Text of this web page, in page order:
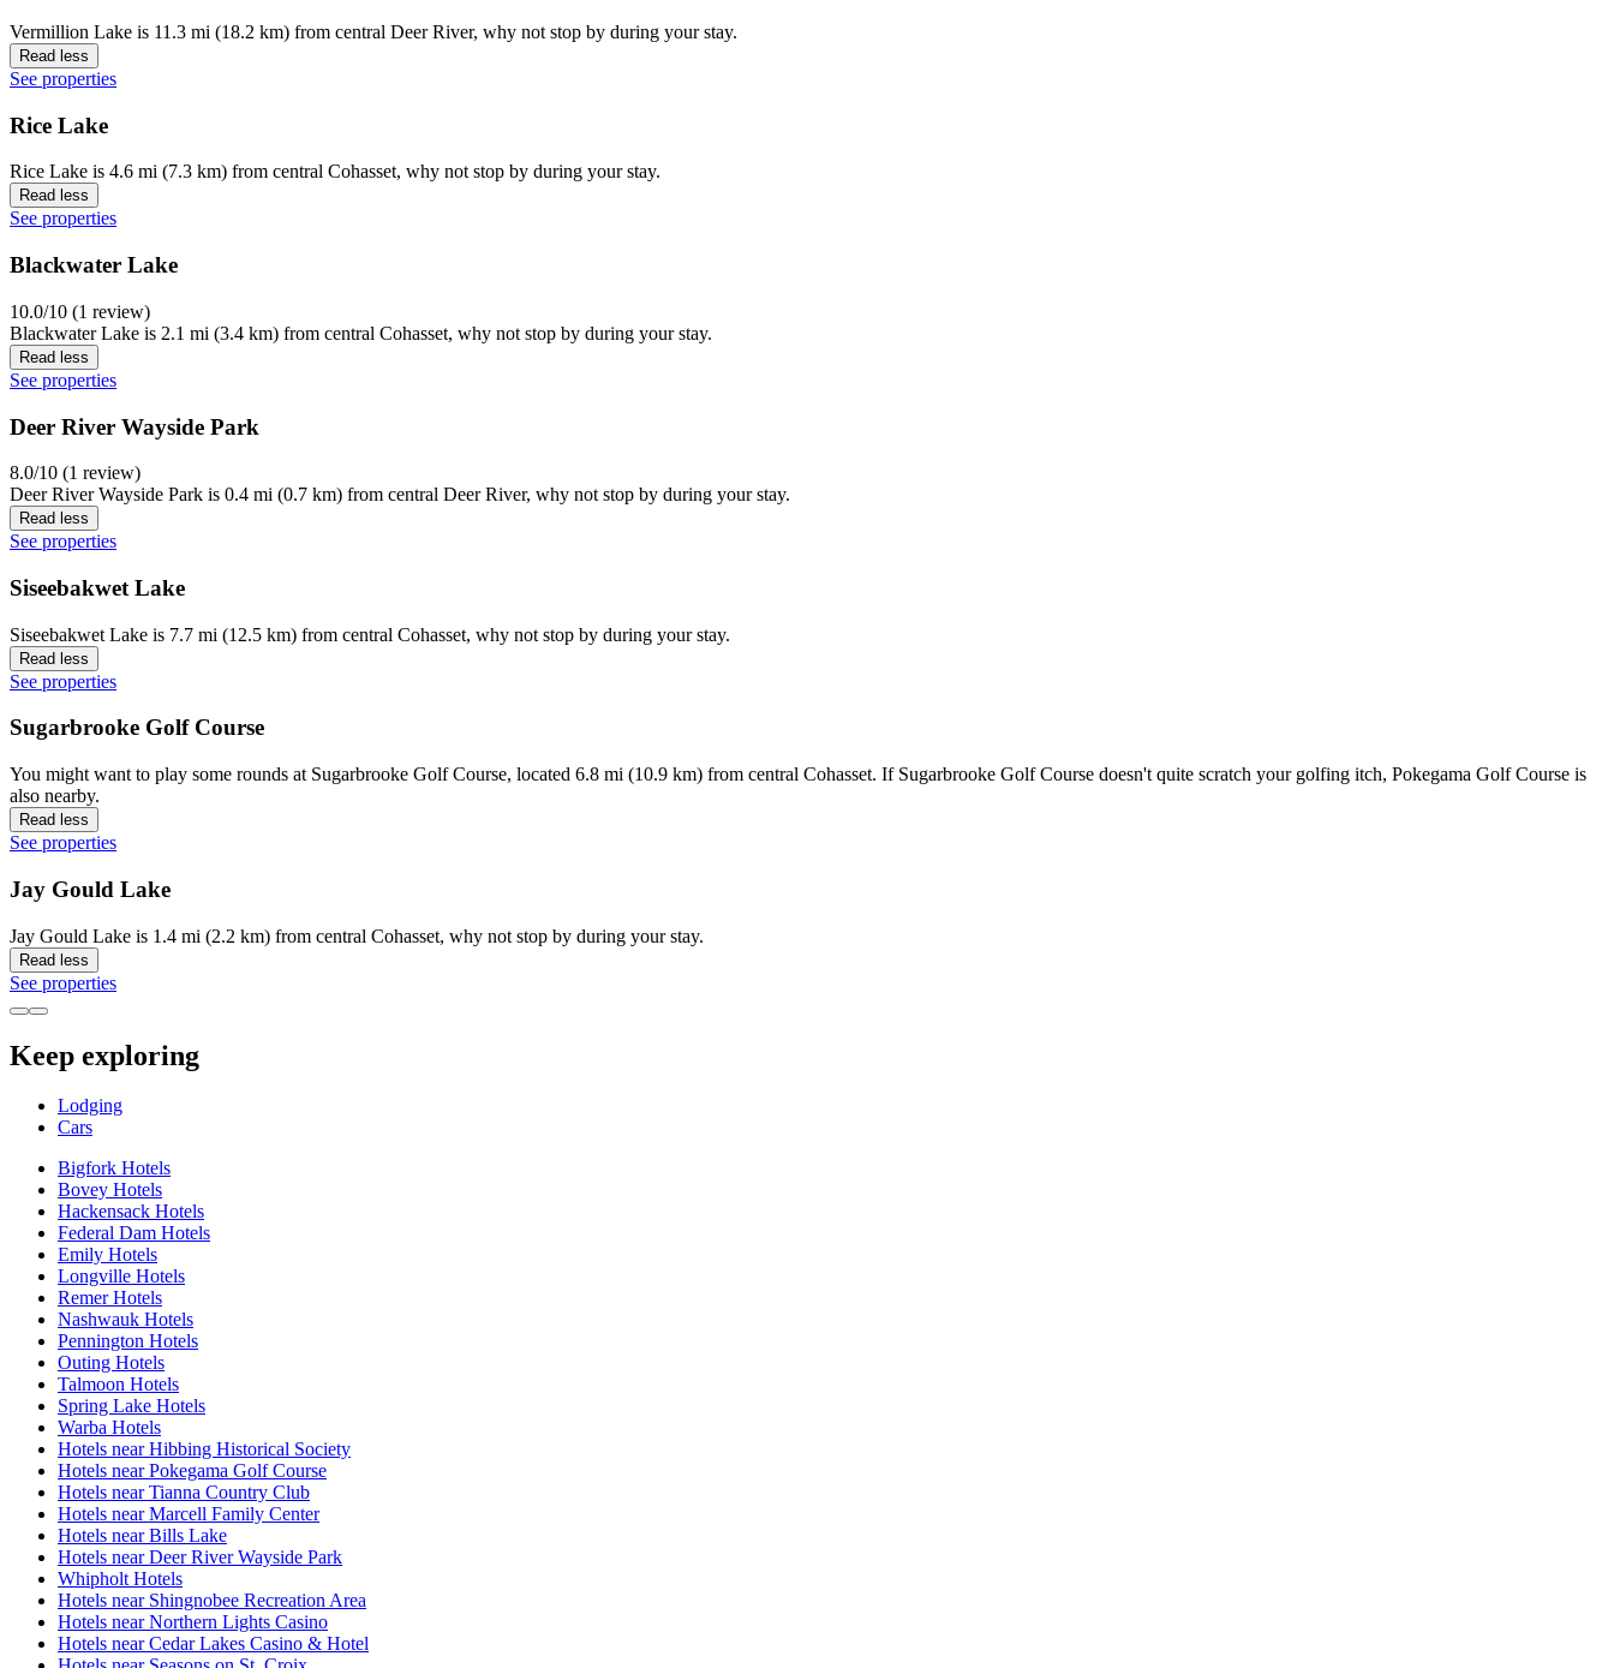
Vermillion Lake is 11.3 mi (18.2 km) from central Deer River, why not stop by during your stay.
Read less
See properties
Rice Lake
Rice Lake is 4.6 mi (7.3 km) from central Cohasset, why not stop by during your stay.
Read less
See properties
Blackwater Lake
10.0/10 (1 review)
Blackwater Lake is 2.1 mi (3.4 km) from central Cohasset, why not stop by during your stay.
Read less
See properties
Deer River Wayside Park
8.0/10 (1 review)
Deer River Wayside Park is 0.4 mi (0.7 km) from central Deer River, why not stop by during your stay.
Read less
See properties
Siseebakwet Lake
Siseebakwet Lake is 7.7 mi (12.5 km) from central Cohasset, why not stop by during your stay.
Read less
See properties
Sugarbrooke Golf Course
You might want to play some rounds at Sugarbrooke Golf Course, located 6.8 mi (10.9 km) from central Cohasset. If Sugarbrooke Golf Course doesn't quite scratch your golfing itch, Pokegama Golf Course is
also nearby.
Read less
See properties
Jay Gould Lake
Jay Gould Lake is 1.4 mi (2.2 km) from central Cohasset, why not stop by during your stay.
Read less
See properties
Keep exploring
Lodging
Cars
Bigfork Hotels
Bovey Hotels
Hackensack Hotels
Federal Dam Hotels
Emily Hotels
Longville Hotels
Remer Hotels
Nashwauk Hotels
Pennington Hotels
Outing Hotels
Talmoon Hotels
Spring Lake Hotels
Warba Hotels
Hotels near Hibbing Historical Society
Hotels near Pokegama Golf Course
Hotels near Tianna Country Club
Hotels near Marcell Family Center
Hotels near Bills Lake
Hotels near Deer River Wayside Park
Whipholt Hotels
Hotels near Shingnobee Recreation Area
Hotels near Northern Lights Casino
Hotels near Cedar Lakes Casino & Hotel